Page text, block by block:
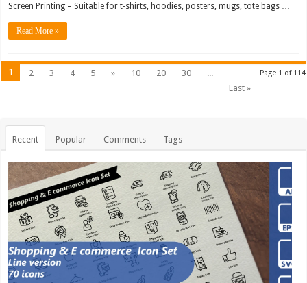
Screen Printing – Suitable for t-shirts, hoodies, posters, mugs, tote bags …
Read More »
Page 1 of 114
1 2 3 4 5 » 10 20 30
...
Last »
Recent Popular Comments Tags